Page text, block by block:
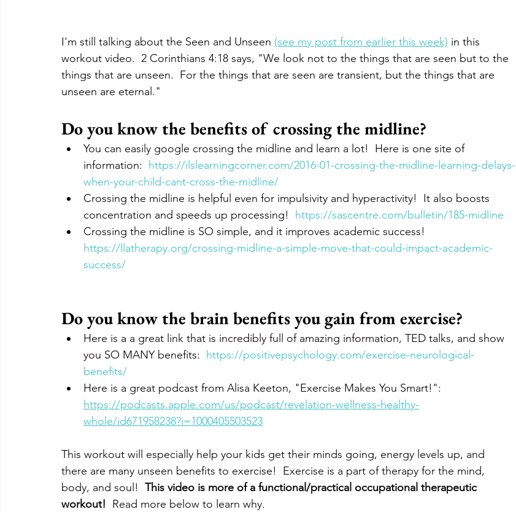
I'm still talking about the Seen and Unseen (see my post from earlier this week) in this
workout video. 2 Corinthians 4:18 says, "We look not to the things that are seen but to the
things that are unseen.  For the things that are seen are transient, but the things that are
unseen are eternal."
Do you know the benefits of crossing the midline?
You can easily google crossing the midline and learn a lot!  Here is one site of
information: https://ilslearningcorner.com/2016-01-crossing-the-midline-learning-delays-
when-your-child-cant-cross-the-midline/
Crossing the midline is helpful even for impulsivity and hyperactivity!  It also boosts
concentration and speeds up processing! https://sascentre.com/bulletin/185-midline
Crossing the midline is SO simple, and it improves academic success!
https://llatherapy.org/crossing-midline-a-simple-move-that-could-impact-academic-
success/
Do you know the brain benefits you gain from exercise?
Here is a a great link that is incredibly full of amazing information, TED talks, and show
you SO MANY benefits: https://positivepsychology.com/exercise-neurological-
benefits/
Here is a great podcast from Alisa Keeton, "Exercise Makes You Smart!":
https://podcasts.apple.com/us/podcast/revelation-wellness-healthy-
whole/id671958238?i=1000405503523
This workout will especially help your kids get their minds going, energy levels up, and
there are many unseen benefits to exercise!  Exercise is a part of therapy for the mind,
body, and soul! This video is more of a functional/practical occupational therapeutic
workout! Read more below to learn why.